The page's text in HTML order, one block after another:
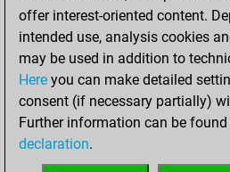
achieved a
of 1561
Sunday, April
2021
offer interest-oriented content.
intended use, analysis cookies
may be used in addition to
Here you can make detailed
consent (if necessary partially)
Further information can be
declaration.